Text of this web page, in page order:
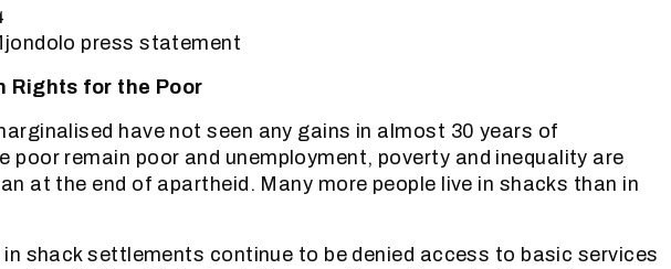
press statement
Rights for the Poor
have not seen any gains in almost 30 years of
poor remain poor and unemployment, poverty and inequality are
at the end of apartheid. Many more people live in shacks than in
in shack settlements continue to be denied access to basic services